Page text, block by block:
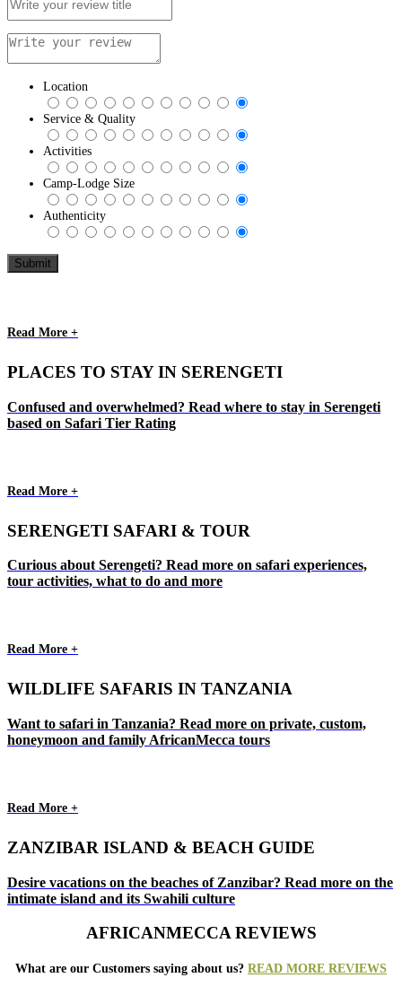
Location
Service & Quality
Activities
Camp-Lodge Size
Authenticity
Read More +
PLACES TO STAY IN SERENGETI
Confused and overwhelmed? Read where to stay in Serengeti
based on Safari Tier Rating
Read More +
SERENGETI SAFARI & TOUR
Curious about Serengeti? Read more on safari experiences,
tour activities, what to do and more
Read More +
WILDLIFE SAFARIS IN TANZANIA
Want to safari in Tanzania? Read more on private, custom,
honeymoon and family AfricanMecca tours
Read More +
ZANZIBAR ISLAND & BEACH GUIDE
Desire vacations on the beaches of Zanzibar? Read more on the
intimate island and its Swahili culture
AFRICANMECCA REVIEWS
What are our Customers saying about us? READ MORE REVIEWS